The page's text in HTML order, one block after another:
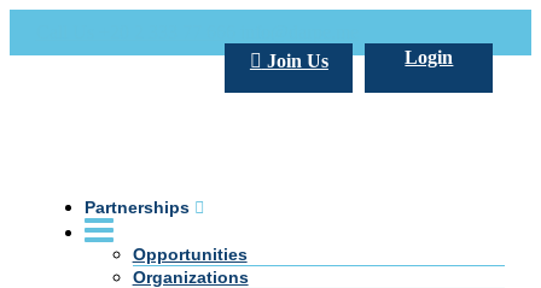
Login
Join Us
Partnerships
Opportunities
Organizations